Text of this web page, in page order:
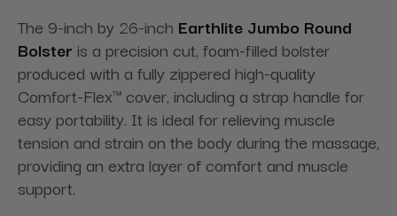
The 9-inch by 26-inch Earthlite Jumbo Round
Bolster is a precision cut, foam-filled bolster
produced with a fully zippered high-quality
Comfort-Flex™ cover, including a strap handle for
easy portability. It is ideal for relieving muscle
tension and strain on the body during the massage,
providing an extra layer of comfort and muscle
support.